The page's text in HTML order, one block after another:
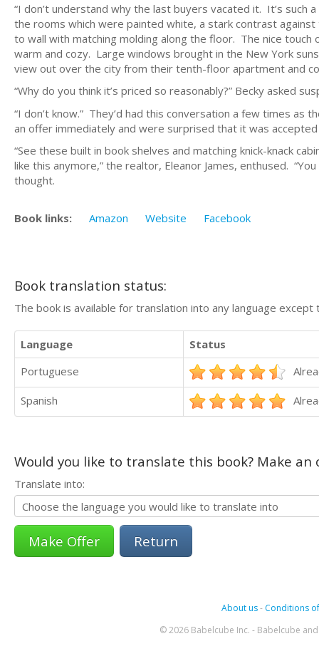
“I don’t understand why the last buyers vacated it. It’s such
the rooms which were painted white, a stark contrast
to wall with matching molding along the floor. The nice
warm and cozy. Large windows brought in the New York
view out over the city from their tenth-floor apartment and
“Why do you think it’s priced so reasonably?” Becky asked
“I don’t know.” They’d had this conversation a few times
an offer immediately and were surprised that it was accepted
“See these built in book shelves and matching knick-knack
like this anymore,” the realtor, Eleanor James, enthused.
thought.
Book links: Amazon Website Facebook
Book translation status:
The book is available for translation into any language
Language
Status
Portuguese
Spanish
Would you like to translate this book? Make
Translate into:
Return
About us- Conditions
© 2026 Babelcube Inc. - Babelcube